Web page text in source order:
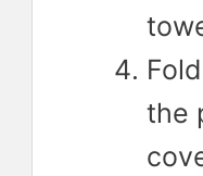
the